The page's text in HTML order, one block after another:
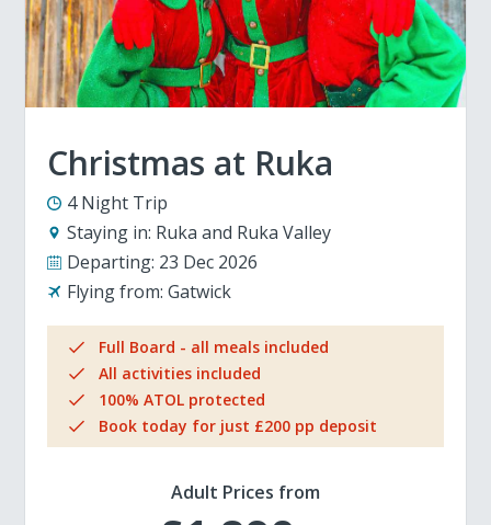
Christmas at Ruka
4 Night Trip
Staying in: Ruka and Ruka Valley
Departing: 23 Dec 2026
Flying from: Gatwick
Full Board - all meals included
All activities included
100% ATOL protected
Book today for just £200 pp deposit
Adult Prices from